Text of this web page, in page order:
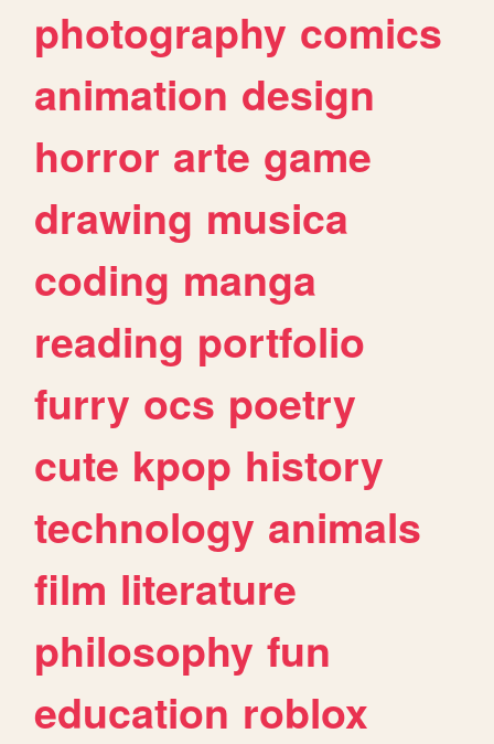
photography comics
animation design
horror arte game
drawing musica
coding manga
reading portfolio
furry ocs poetry
cute kpop history
technology animals
film literature
philosophy fun
education roblox